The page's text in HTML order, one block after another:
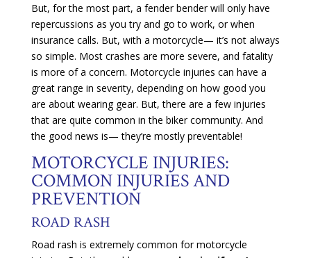
But, for the most part, a fender bender will only have
repercussions as you try and go to work, or when
insurance calls. But, with a motorcycle— it’s not always
so simple. Most crashes are more severe, and fatality
is more of a concern. Motorcycle injuries can have a
great range in severity, depending on how good you
are about wearing gear. But, there are a few injuries
that are quite common in the biker community. And
the good news is— they’re mostly preventable!
MOTORCYCLE INJURIES:
COMMON INJURIES AND
PREVENTION
ROAD RASH
Road rash is extremely common for motorcycle